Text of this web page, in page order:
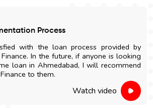
Process
with the loan process provided by
In the future, if anyone is looking
loan in Ahmedabad, I will recommend
to them.
Watch video